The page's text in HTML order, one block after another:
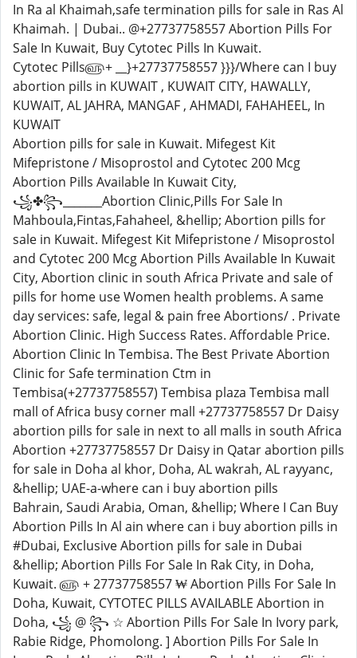
In Ra al Khaimah,safe termination pills for sale in Ras Al
Khaimah. | Dubai.. @+27737758557 Abortion Pills For
Sale In Kuwait, Buy Cytotec Pills In Kuwait.
Cytotec Pills௵+ __}+27737758557 }}}/Where can I buy
abortion pills in KUWAIT , KUWAIT CITY, HAWALLY,
KUWAIT, AL JAHRA, MANGAF , AHMADI, FAHAHEEL, In
KUWAIT
Abortion pills for sale in Kuwait. Mifegest Kit
Mifepristone / Misoprostol and Cytotec 200 Mcg
Abortion Pills Available In Kuwait City,
꧁✤꧂_______Abortion Clinic,Pills For Sale In
Mahboula,Fintas,Fahaheel, &hellip; Abortion pills for
sale in Kuwait. Mifegest Kit Mifepristone / Misoprostol
and Cytotec 200 Mcg Abortion Pills Available In Kuwait
City, Abortion clinic in south Africa Private and sale of
pills for home use Women health problems. A same
day services: safe, legal & pain free Abortions/ . Private
Abortion Clinic. High Success Rates. Affordable Price.
Abortion Clinic In Tembisa. The Best Private Abortion
Clinic for Safe termination Ctm in
Tembisa(+27737758557) Tembisa plaza Tembisa mall
mall of Africa busy corner mall +27737758557 Dr Daisy
abortion pills for sale in next to all malls in south Africa
Abortion +27737758557 Dr Daisy in Qatar abortion pills
for sale in Doha al khor, Doha, AL wakrah, AL rayyanc,
&hellip; UAE-a-where can i buy abortion pills
Bahrain, Saudi Arabia, Oman, &hellip; Where I Can Buy
Abortion Pills In Al ain where can i buy abortion pills in
#Dubai, Exclusive Abortion pills for sale in Dubai
&hellip; Abortion Pills For Sale In Rak City, in Doha,
Kuwait. ௵ + 27737758557 ₩ Abortion Pills For Sale In
Doha, Kuwait, CYTOTEC PILLS AVAILABLE Abortion in
Doha, ꧁ @ ꧂ ☆ Abortion Pills For Sale In Ivory park,
Rabie Ridge, Phomolong. ] Abortion Pills For Sale In